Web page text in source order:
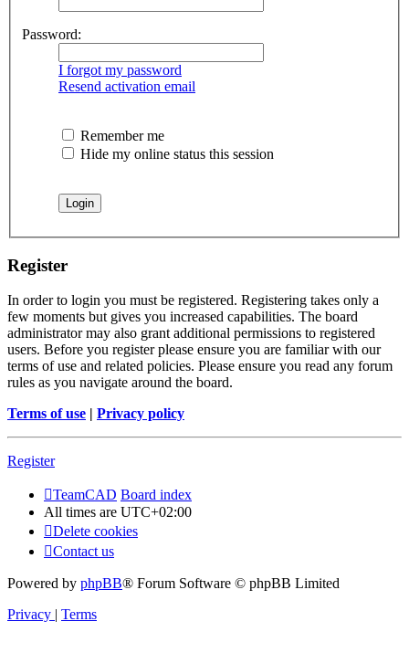
Password:
I forgot my password
Resend activation email
Remember me
Hide my online status this session
Register
In order to login you must be registered. Registering takes only a
few moments but gives you increased capabilities. The board
administrator may also grant additional permissions to registered
users. Before you register please ensure you are familiar with our
terms of use and related policies. Please ensure you read any forum
rules as you navigate around the board.
Terms of use | Privacy policy
Register
TeamCAD Board index
All times are UTC+02:00
Delete cookies
Contact us
Powered by phpBB® Forum Software © phpBB Limited
Privacy | Terms